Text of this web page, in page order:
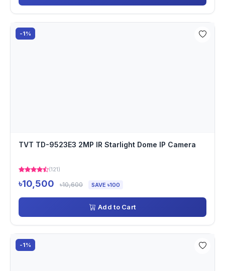
-1%
TVT TD-9523E3 2MP IR Starlight Dome IP Camera
(121)
৳10,500 ৳10,600 SAVE ৳100
Add to Cart
-1%